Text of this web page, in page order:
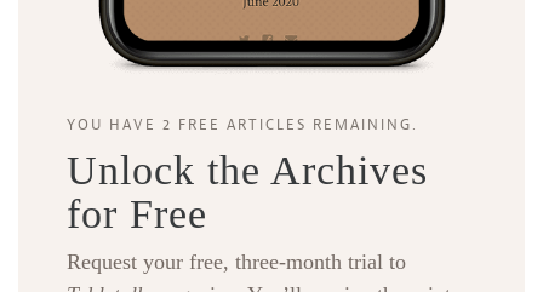
YOU HAVE 2 FREE ARTICLES REMAINING.
Unlock the Archives
for Free
Request your free, three-month trial to